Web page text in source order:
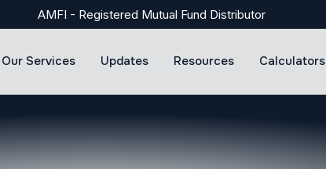
AMFI - Registered Mutual Fund Distributor
Our Services Updates Resources Calculators